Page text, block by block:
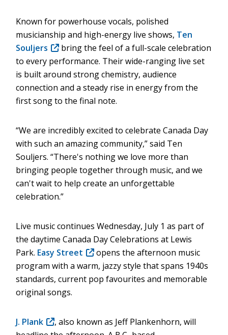
Known for powerhouse vocals, polished
musicianship and high-energy live shows, Ten
Souljers (opens
in
new
window)
bring the feel of a full-scale celebration
to every performance. Their wide-ranging live set
is built around strong chemistry, audience
connection and a steady rise in energy from the
first song to the final note.
“We are incredibly excited to celebrate Canada Day
with such an amazing community,” said Ten
Souljers. “There's nothing we love more than
bringing people together through music, and we
can't wait to help create an unforgettable
celebration.”
Live music continues Wednesday, July 1 as part of
the daytime Canada Day Celebrations at Lewis
Park. Easy Street (opens
in
new
opens the afternoon music
program with a warm, jazzy style that spans 1940s
standards, current pop favourites and memorable
original songs.
J. Plank (opens
, also known as Jeff Plankenhorn, will